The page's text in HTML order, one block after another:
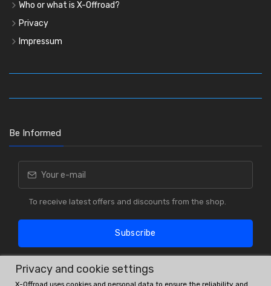
Who or what is X-Offroad?
Privacy
Impressum
Be Informed
To receive latest offers and discounts from the shop.
Subscribe
Privacy and cookie settings
X-Offroad uses cookies and personal data to ensure the reliability and